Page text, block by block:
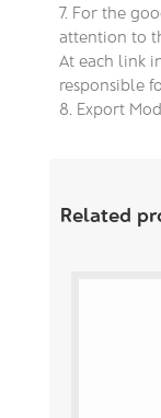
7. For the
attention to
At each link
responsible
8. Export
Related